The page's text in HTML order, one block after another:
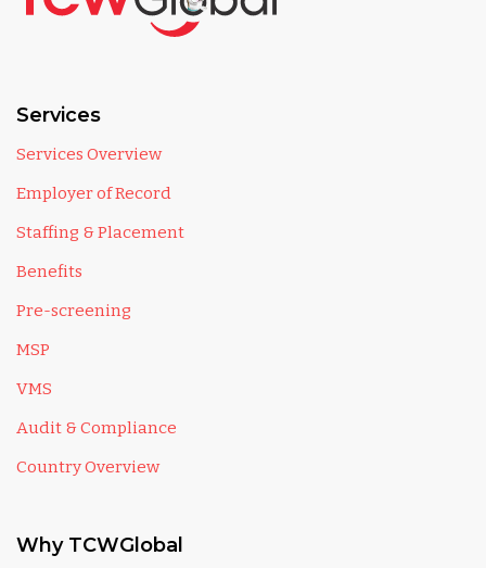
Services
Services Overview
Employer of Record
Staffing & Placement
Benefits
Pre-screening
MSP
VMS
Audit & Compliance
Country Overview
Why TCWGlobal